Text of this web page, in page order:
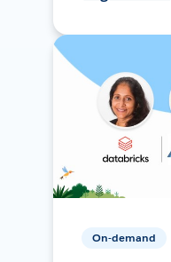
On-demand